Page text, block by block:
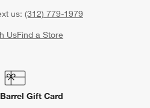
us: (312) 779-1979
UsFind a Store
Gift Card